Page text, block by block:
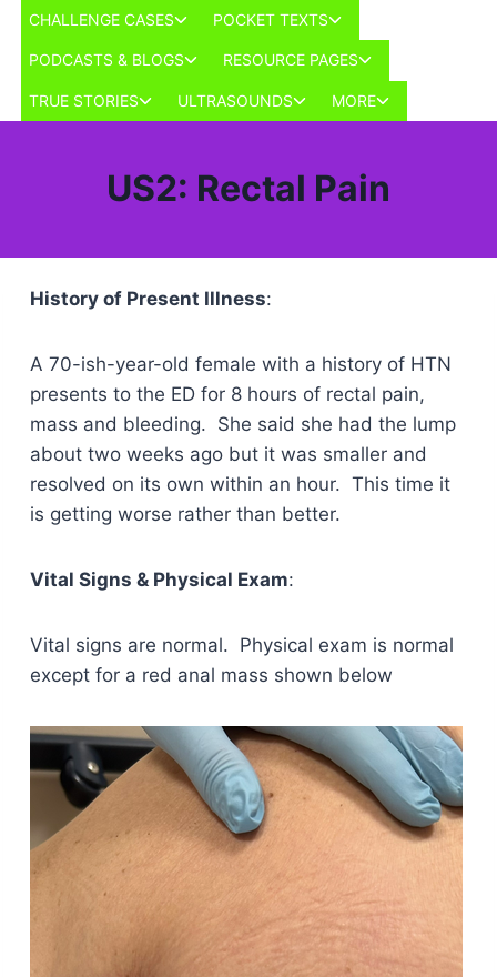
SkipCHALLENGE CASES
Toggle
menu
POCKET TEXTS
child
menu
PODCASTS & BLOGS
Toggle
menu
RESOURCE PAGES
child
menu
TRUE STORIES
Toggle
child
ULTRASOUNDS
Toggle
child
MORE
child
US2: Rectal Pain
History of Present Illness:
A 70-ish-year-old female with a history of HTN
presents to the ED for 8 hours of rectal pain,
mass and bleeding. She said she had the lump
about two weeks ago but it was smaller and
resolved on its own within an hour. This time it
is getting worse rather than better.
Vital Signs & Physical Exam:
Vital signs are normal. Physical exam is normal
except for a red anal mass shown below